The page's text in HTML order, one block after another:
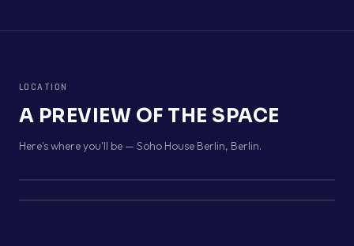
LOCATION
A PREVIEW OF THE SPACE
Here's where you'll be — Soho House Berlin, Berlin.